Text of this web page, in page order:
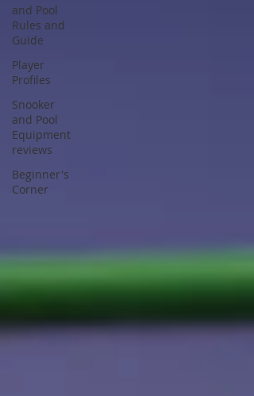
and Pool
Rules and
Guide
Player
Profiles
Snooker
and Pool
Equipment
reviews
Beginner's
Corner